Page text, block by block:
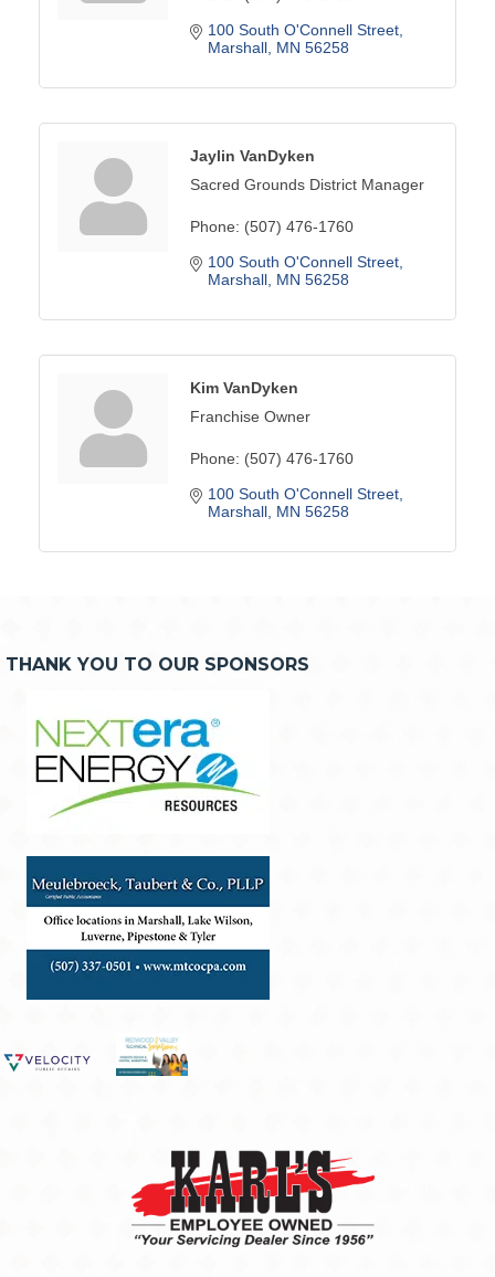
100 South O'Connell Street
Marshall MN 56258
Jaylin VanDyken
Sacred Grounds District Manager
Phone: (507) 476-1760
100 South O'Connell Street
Marshall MN 56258
Kim VanDyken
Franchise Owner
Phone: (507) 476-1760
100 South O'Connell Street
Marshall MN 56258
THANK YOU TO OUR SPONSORS